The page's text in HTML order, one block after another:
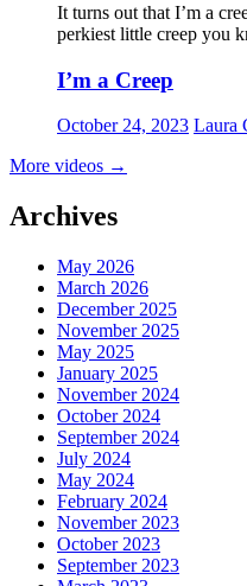
It turns out that I’m a
perkiest little creep you
I’m a Creep
October 24, 2023 Laura
More videos →
Archives
May 2026
March 2026
December 2025
November 2025
May 2025
January 2025
November 2024
October 2024
September 2024
July 2024
May 2024
February 2024
November 2023
October 2023
September 2023